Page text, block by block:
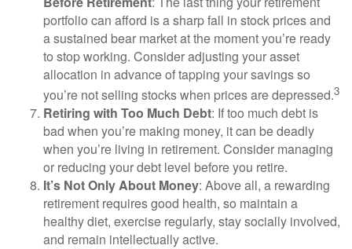
portfolio can afford is a sharp fall in stock prices and
a sustained bear market at the moment you’re ready
to stop working. Consider adjusting your asset
allocation in advance of tapping your savings so
you’re not selling stocks when prices are depressed.3
Retiring with Too Much Debt: If too much debt is
bad when you’re making money, it can be deadly
when you’re living in retirement. Consider managing
or reducing your debt level before you retire.
It’s Not Only About Money: Above all, a rewarding
retirement requires good health, so maintain a
healthy diet, exercise regularly, stay socially involved,
and remain intellectually active.